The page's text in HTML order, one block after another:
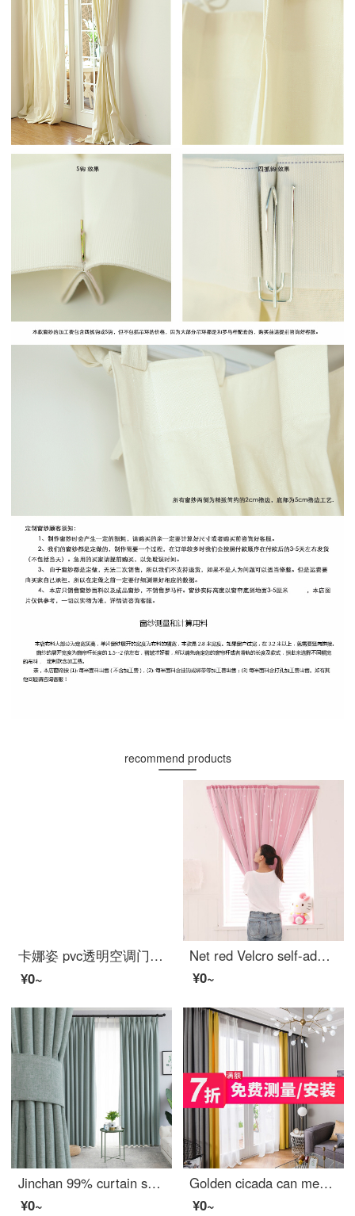
recommend products
卡娜姿 pvc透明空调门帘厨房冬夏塑料防油烟隔断磁性防蚊门帘 免打孔 90*210CM 方块门帘 90*210CM
¥0~
Net red Velcro self-adhesive small curtain no hole installation bedroom bay window short curtain rental room simple net red star full shading cloth pink width 1.0 x height 1.5
¥0~
Jinchan 99% curtain shading northern Europe simple heat insulation sunscreen imitation linen custom bedroom living room curtain finished fabric sunshade cool color system - five colors available 1 meter material price (hook / punch free processing) need s
¥0~
Golden cicada can measure / install curtain on the door. Finished heat insulation and sunscreen can be customized multi color living room bedroom shading curtain cloth two color splicing - fabric upgrade: gray + yellow (heat insulation and sunscreen) 0.1M
¥0~